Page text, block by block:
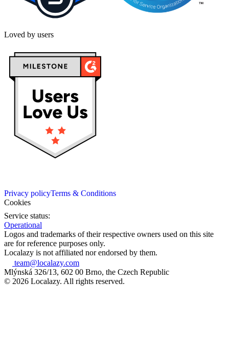
Loved by users
Privacy policyTerms & Conditions
Cookies
Service status:
Operational
Logos and trademarks of their respective owners used on this site
are for reference purposes only.
Localazy is not affiliated nor endorsed by them.
team@localazy.com
Mlýnská 326/13, 602 00 Brno, the Czech Republic
© 2026 Localazy. All rights reserved.